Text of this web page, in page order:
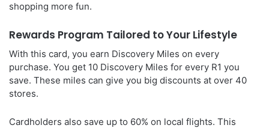
shopping more fun.
Rewards Program Tailored to Your Lifestyle
With this card, you earn Discovery Miles on every
purchase. You get 10 Discovery Miles for every R1 you
save. These miles can give you big discounts at over 40
stores.
Cardholders also save up to 60% on local flights. This